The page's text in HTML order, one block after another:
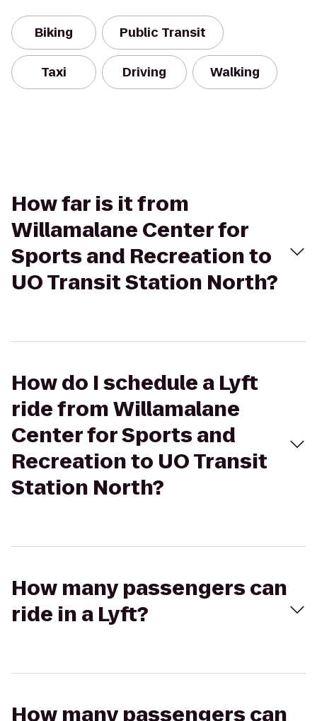
Biking Public Transit
Taxi Driving Walking
How far is it from
Willamalane Center for
Sports and Recreation to
UO Transit Station North?
How do I schedule a Lyft
ride from Willamalane
Center for Sports and
Recreation to UO Transit
Station North?
How many passengers can
ride in a Lyft?
How many passengers can